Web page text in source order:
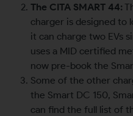
The CITA SMART 44:
charger is designed to
it can charge two EVs
uses a MID certified
now pre-book the
Some of the other
the Smart DC 150,
can find the full list of